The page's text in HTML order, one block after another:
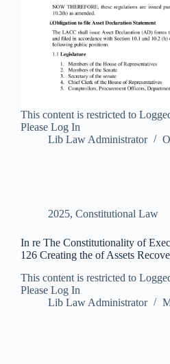
This content is restricted to
Please Log In
Lib Law Administrator
2025, Constitutional Law
In re The Constitutionality of
126 Creating the of Assets
This content is restricted to
Please Log In
Lib Law Administrator